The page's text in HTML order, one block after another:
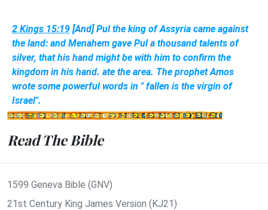
2 Kings 15:19[And] Pul the king of Assyria came against
the land: and Menahem gave Pul a thousand talents of
silver, that his hand might be with him to confirm the
kingdom in his hand. ate the area. The prophet Amos
wrote some powerful words in " fallen is the virgin of
Israel".
Read The Bible
1599 Geneva Bible (GNV)
21st Century King James Version (KJ21)